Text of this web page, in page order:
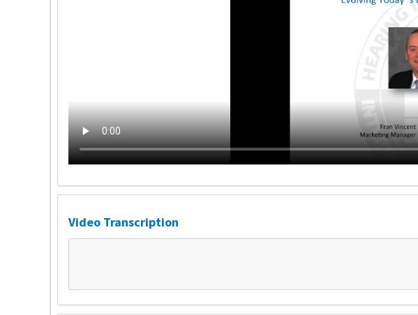
Video Transcription